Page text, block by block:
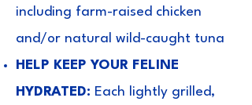
including farm-raised chicken
and/or natural wild-caught tuna
HELP KEEP YOUR FELINE
HYDRATED: Each lightly grilled,